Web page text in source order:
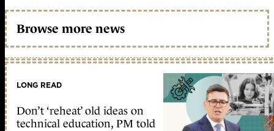
Browse more news
LONG READ
Don’t ‘reheat’ old ideas on
technical education, PM told